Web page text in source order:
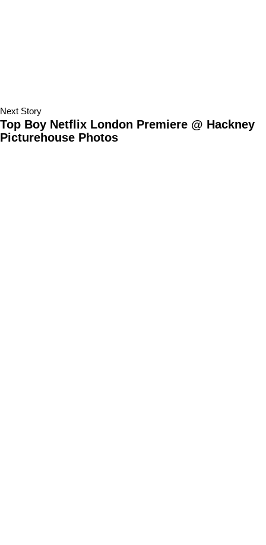
Next Story
Top Boy Netflix London Premiere @ Hackney
Picturehouse Photos